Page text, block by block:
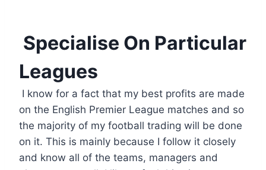
Specialise On Particular
Leagues
I know for a fact that my best profits are made
on the English Premier League matches and so
the majority of my football trading will be done
on it. This is mainly because I follow it closely
and know all of the teams, managers and